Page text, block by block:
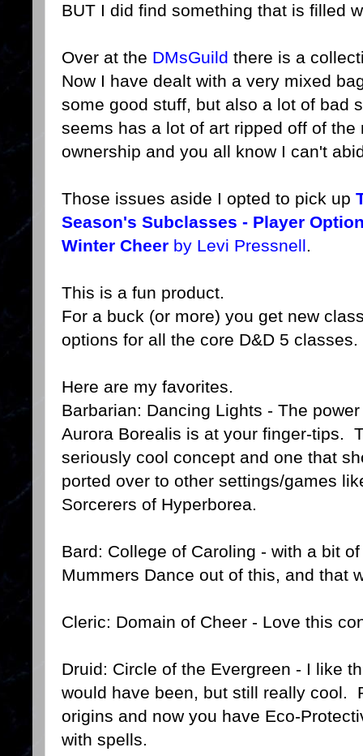
BUT I did find something that is filled
Over at the DMsGuild there is a
Now I have dealt with a very mixed
some good stuff, but also a lot of bad
seems has a lot of art ripped off of the
ownership and you all know I can't
Those issues aside I opted to pick up
Season's Subclasses - Player
Winter Cheer by Levi Pressnell.
This is a fun product.
For a buck (or more) you get new
options for all the core D&D 5 classes.
Here are my favorites.
Barbarian: Dancing Lights - The
Aurora Borealis is at your finger-tips.
seriously cool concept and one that
ported over to other settings/games
Sorcerers of Hyperborea.
Bard: College of Caroling - with a bit
Mummers Dance out of this, and that
Cleric: Domain of Cheer - Love this
Druid: Circle of the Evergreen - I like
would have been, but still really cool.
origins and now you have Eco-
with spells.